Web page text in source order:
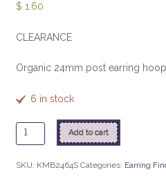
$ 1.60
CLEARANCE
Organic 24mm post earring
6 in stock
Organic
24mm
Add to cart
SKU: KMB2464S Categories: Earring